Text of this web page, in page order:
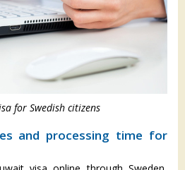
for Swedish citizens
and processing time for